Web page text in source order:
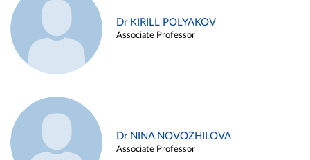
Dr KIRILL POLYAKOV
Associate Professor
Dr NINA NOVOZHILOVA
Associate Professor